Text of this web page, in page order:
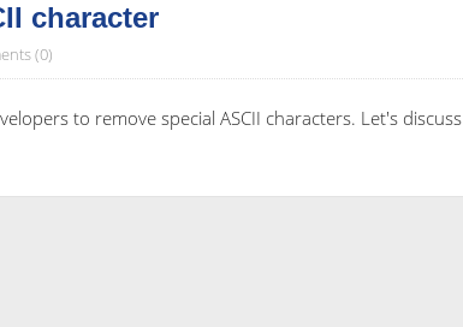
character
(0)
to remove special ASCII characters. Let's discuss